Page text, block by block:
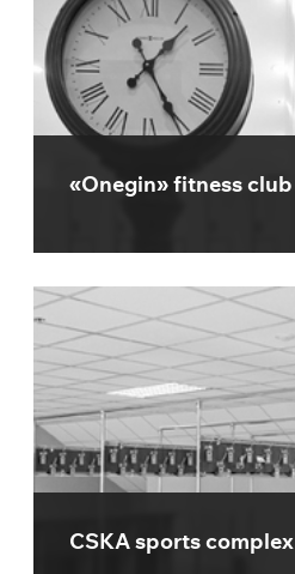
«Onegin» fitness club
CSKA sports complex